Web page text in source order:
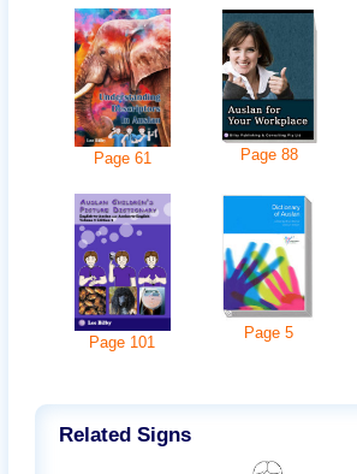
Page 61 Page 88
Page 101
Page5
Related Signs